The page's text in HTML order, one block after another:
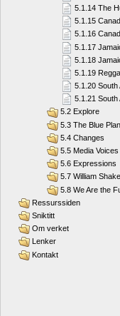
5.1.14 The
5.1.15
5.1.16
5.1.17
5.1.18
5.1.19
5.1.20 South
5.1.21 South
5.2 Explore
5.3 The Blue
5.4 Changes
5.5 Media Voices
5.6 Expressions
5.7 William
5.8 We Are the
Ressurssiden
Sniktitt
Om verket
Lenker
Kontakt